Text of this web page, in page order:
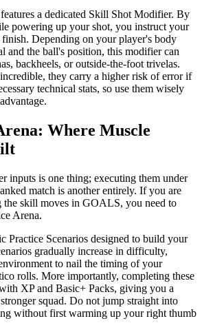
a dedicated Skill Shot Modifier. By
powering up your shot, you instruct your
Depending on your player's body
and the ball's position, this modifier can
backheels, or outside-the-foot trivelas.
they carry a higher risk of error if
technical stats, so use them wisely
Where Muscle
inputs is one thing; executing them under
match is another entirely. If you are
the skill moves in GOALS, you need to
Arena.
Practice Scenarios designed to build your
gradually increase in difficulty,
to nail the timing of your
rolls. More importantly, completing these
XP and Basic+ Packs, giving you a
squad. Do not jump straight into
without first warming up your right thumb